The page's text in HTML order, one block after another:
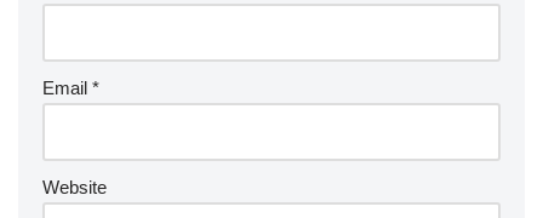
Email *
Website